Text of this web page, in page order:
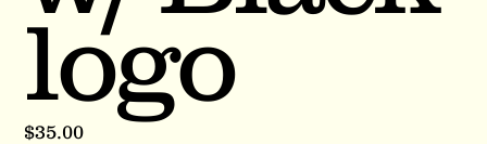
logo
Price
$35.00